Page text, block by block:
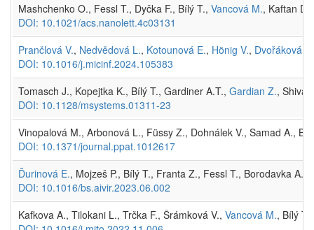
Mashchenko O., Fessl T., Dyčka F., Bílý T., Vancová M., Kaftan
DOI: 10.1021/acs.nanolett.4c03131
Prančlová V., Nedvědová L., Kotounová E., Hönig V., Dvořáková
DOI: 10.1016/j.micinf.2024.105383
Tomasch J., Kopejtka K., Bílý T., Gardiner A.T., Gardian Z.,
DOI: 10.1128/msystems.01311-23
Vinopalová M., Arbonová L., Füssy Z., Dohnálek V., Samad A.,
DOI: 10.1371/journal.ppat.1012617
Ďurinová E., Mojzeš P., Bílý T., Franta Z., Fessl T., Borodavka A.,
DOI: 10.1016/bs.aivir.2023.06.002
Kafkova A., Tilokani L., Trčka F., Šrámková V., Vancová M., Bílý